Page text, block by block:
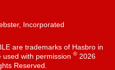
Incorporated
are trademarks of Hasbro in
with permission ®2026
Reserved.